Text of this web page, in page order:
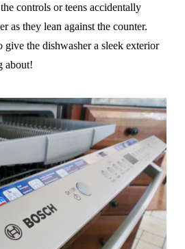
controls or teens accidentally
as they lean against the counter.
give the dishwasher a sleek exterior
about!